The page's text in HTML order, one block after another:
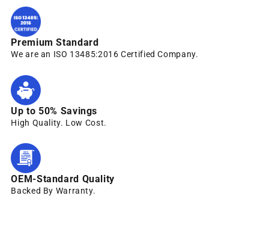
Premium Standard
We are an ISO 13485:2016 Certified Company.
Up to 50% Savings
High Quality. Low Cost.
OEM-Standard Quality
Backed By Warranty.